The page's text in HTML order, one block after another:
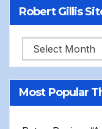
Robert Gillis
Robert
Gillis
Site
Most Popular